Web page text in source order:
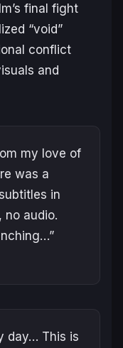
final fight
“void”
conflict
and
my love of
was a
in
no audio.
day… This is